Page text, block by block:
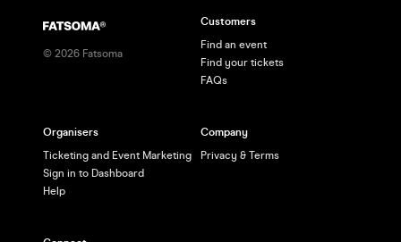
© 2026 Fatsoma
Customers
Find an event
Find your tickets
FAQs
Organisers
Ticketing and Event Marketing
Sign in to Dashboard
Help
Company
Privacy & Terms